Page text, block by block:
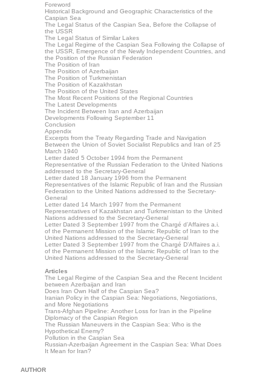
Foreword
Historical Background and Geographic Characteristics of the
Caspian Sea
The Legal Status of the Caspian Sea, Before the Collapse of
the USSR
The Legal Status of Similar Lakes
The Legal Regime of the Caspian Sea Following the Collapse of
the USSR, Emergence of the Newly Independent Countries, and
the Position of the Russian Federation
The Position of Iran
The Position of Azerbaijan
The Position of Turkmenistan
The Position of Kazakhstan
The Position of the United States
The Most Recent Positions of the Regional Countries
The Latest Developments
The Incident Between Iran and Azerbaijan
Developments Following September 11
Conclusion
Appendix
Excerpts from the Treaty Regarding Trade and Navigation
Between the Union of Soviet Socialist Republics and Iran of 25
March 1940
Letter dated 5 October 1994 from the Permanent
Representative of the Russian Federation to the United Nations
addressed to the Secretary-General
Letter dated 18 January 1996 from the Permanent
Representatives of the Islamic Republic of Iran and the Russian
Federation to the United Nations addressed to the Secretary-
General
Letter dated 14 March 1997 from the Permanent
Representatives of Kazakhstan and Turkmenistan to the United
Nations addressed to the Secretary-General
Letter Dated 3 September 1997 from the Chargé d’Affaires a.i.
of the Permanent Mission of the Islamic Republic of Iran to the
United Nations addressed to the Secretary-General
Letter Dated 3 September 1997 from the Chargé D’Affaires a.i.
of the Permanent Mission of the Islamic Republic of Iran to the
United Nations addressed to the Secretary-General
Articles
The Legal Regime of the Caspian Sea and the Recent Incident
between Azerbaijan and Iran
Does Iran Own Half of the Caspian Sea?
Iranian Policy in the Caspian Sea: Negotiations, Negotiations,
and More Negotiations
Trans-Afghan Pipeline: Another Loss for Iran in the Pipeline
Diplomacy of the Caspian Region
The Russian Maneuvers in the Caspian Sea: Who is the
Hypothetical Enemy?
Pollution in the Caspian Sea
Russian-Azerbaijan Agreement in the Caspian Sea: What Does
It Mean for Iran?
AUTHOR